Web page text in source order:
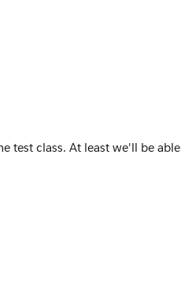
test class. At least we'll be able